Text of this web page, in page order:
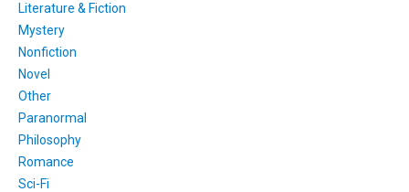
Literature & Fiction
Mystery
Nonfiction
Novel
Other
Paranormal
Philosophy
Romance
Sci-Fi